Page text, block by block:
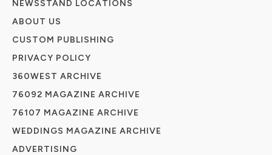
NEWSSTAND LOCATIONS
ABOUT US
CUSTOM PUBLISHING
PRIVACY POLICY
360WEST ARCHIVE
76092 MAGAZINE ARCHIVE
76107 MAGAZINE ARCHIVE
WEDDINGS MAGAZINE ARCHIVE
ADVERTISING